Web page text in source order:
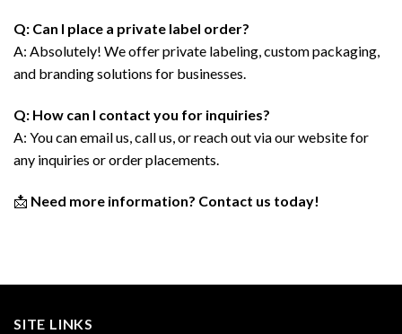
Q: Can I place a private label order?
A: Absolutely! We offer private labeling, custom packaging,
and branding solutions for businesses.
Q: How can I contact you for inquiries?
A: You can email us, call us, or reach out via our website for
any inquiries or order placements.
📩 Need more information? Contact us today!
SITE LINKS